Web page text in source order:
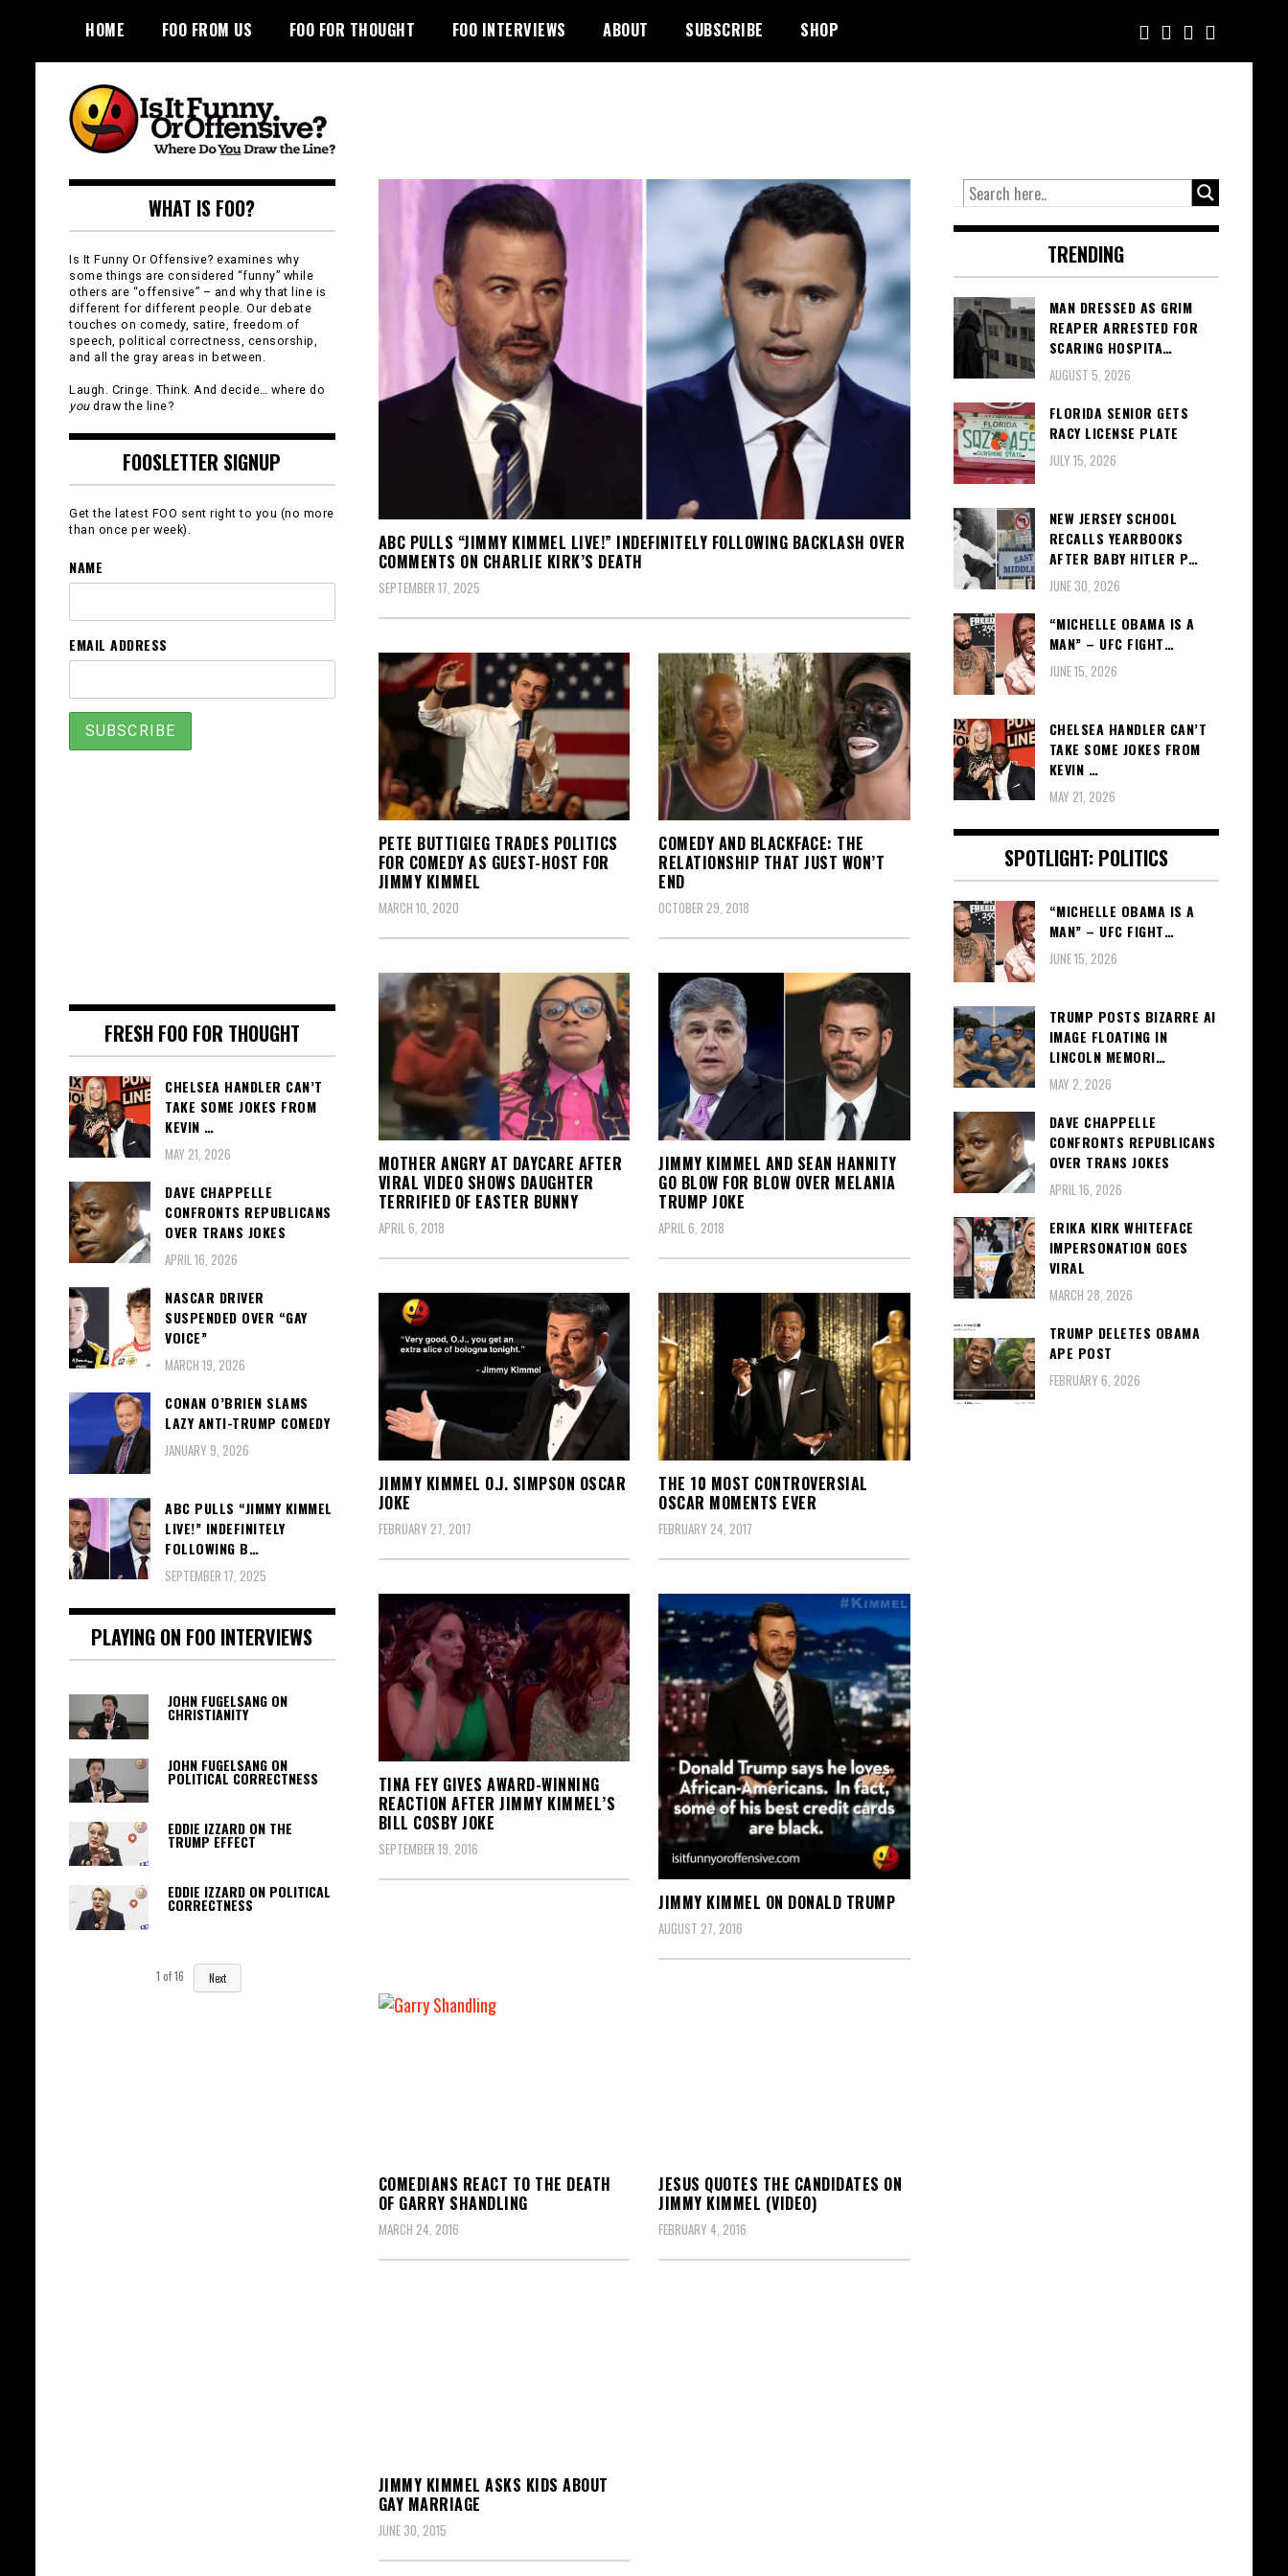
content
HOME FOO FROM US FOO FOR THOUGHT FOO INTERVIEWS ABOUT SUBSCRIBE SHOP
Is It Funny or
Offensive?
ABC PULLS “JIMMY KIMMEL LIVE!” INDEFINITELY FOLLOWING BACKLASH OVER
COMMENTS ON CHARLIE KIRK’S DEATH
SEPTEMBER 17, 2025
PETE BUTTIGIEG TRADES POLITICS
FOR COMEDY AS GUEST-HOST FOR
JIMMY KIMMEL
MARCH 10, 2020
COMEDY AND BLACKFACE: THE
RELATIONSHIP THAT JUST WON’T
END
OCTOBER 29, 2018
MOTHER ANGRY AT DAYCARE AFTER
VIRAL VIDEO SHOWS DAUGHTER
TERRIFIED OF EASTER BUNNY
APRIL 6, 2018
JIMMY KIMMEL AND SEAN HANNITY
GO BLOW FOR BLOW OVER MELANIA
TRUMP JOKE
APRIL 6, 2018
JIMMY KIMMEL O.J. SIMPSON OSCAR
JOKE
FEBRUARY 27, 2017
THE 10 MOST CONTROVERSIAL
OSCAR MOMENTS EVER
FEBRUARY 24, 2017
TINA FEY GIVES AWARD-WINNING
REACTION AFTER JIMMY KIMMEL’S
BILL COSBY JOKE
SEPTEMBER 19, 2016
JIMMY KIMMEL ON DONALD TRUMP
AUGUST 27, 2016
COMEDIANS REACT TO THE DEATH
OF GARRY SHANDLING
MARCH 24, 2016
JESUS QUOTES THE CANDIDATES ON
JIMMY KIMMEL (VIDEO)
FEBRUARY 4, 2016
JIMMY KIMMEL ASKS KIDS ABOUT
GAY MARRIAGE
JUNE 30, 2015
WHAT IS FOO?
Is It Funny Or Offensive? examines why
some things are considered “funny” while
others are “offensive” – and why that line is
different for different people. Our debate
touches on comedy, satire, freedom of
speech, political correctness, censorship,
and all the gray areas in between.
Laugh. Cringe. Think. And decide… where do
youdraw the line?
FOOSLETTER SIGNUP
Get the latest FOO sent right to you (no more
than once per week).
NAME
EMAIL ADDRESS
FRESH FOO FOR THOUGHT
CHELSEA HANDLER CAN’T
TAKE SOME JOKES FROM
KEVIN …
MAY 21, 2026
DAVE CHAPPELLE
CONFRONTS REPUBLICANS
OVER TRANS JOKES
APRIL 16, 2026
NASCAR DRIVER
SUSPENDED OVER “GAY
VOICE”
MARCH 19, 2026
CONAN O’BRIEN SLAMS
LAZY ANTI-TRUMP COMEDY
JANUARY 9, 2026
ABC PULLS “JIMMY KIMMEL
LIVE!” INDEFINITELY
FOLLOWING B…
SEPTEMBER 17, 2025
PLAYING ON FOO INTERVIEWS
JOHN FUGELSANG ON
CHRISTIANITY
JOHN FUGELSANG ON
POLITICAL CORRECTNESS
EDDIE IZZARD ON THE
TRUMP EFFECT
EDDIE IZZARD ON POLITICAL
CORRECTNESS
1 of16 Next
TRENDING
MAN DRESSED AS GRIM
REAPER ARRESTED FOR
SCARING HOSPITA…
AUGUST 5, 2026
FLORIDA SENIOR GETS
RACY LICENSE PLATE
JULY 15, 2026
NEW JERSEY SCHOOL
RECALLS YEARBOOKS
AFTER BABY HITLER P…
JUNE 30, 2026
“MICHELLE OBAMA IS A
MAN” – UFC FIGHT…
JUNE 15, 2026
CHELSEA HANDLER CAN’T
TAKE SOME JOKES FROM
KEVIN …
MAY 21, 2026
SPOTLIGHT: POLITICS
“MICHELLE OBAMA IS A
MAN” – UFC FIGHT…
JUNE 15, 2026
TRUMP POSTS BIZARRE AI
IMAGE FLOATING IN
LINCOLN MEMORI…
MAY 2, 2026
DAVE CHAPPELLE
CONFRONTS REPUBLICANS
OVER TRANS JOKES
APRIL 16, 2026
ERIKA KIRK WHITEFACE
IMPERSONATION GOES
VIRAL
MARCH 28, 2026
TRUMP DELETES OBAMA
APE POST
FEBRUARY 6, 2026